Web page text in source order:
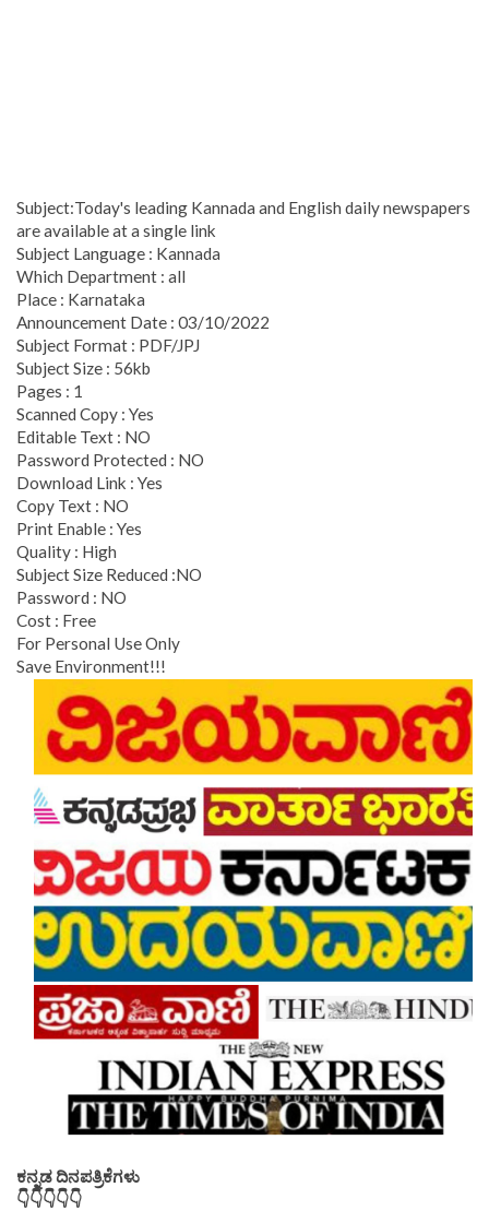
Subject:Today's leading Kannada and English daily newspapers
are available at a single link
Subject Language : Kannada
Which Department : all
Place : Karnataka
Announcement Date : 03/10/2022
Subject Format : PDF/JPJ
Subject Size : 56kb
Pages : 1
Scanned Copy : Yes
Editable Text : NO
Password Protected : NO
Download Link : Yes
Copy Text : NO
Print Enable : Yes
Quality : High
Subject Size Reduced :NO
Password : NO
Cost : Free
For Personal Use Only
Save Environment!!!
ಕನ್ನಡ ದಿನಪತ್ರಿಕೆಗಳು
👇👇👇👇👇